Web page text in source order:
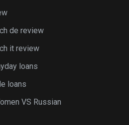
de review
it review
loans
loans
VS Russian